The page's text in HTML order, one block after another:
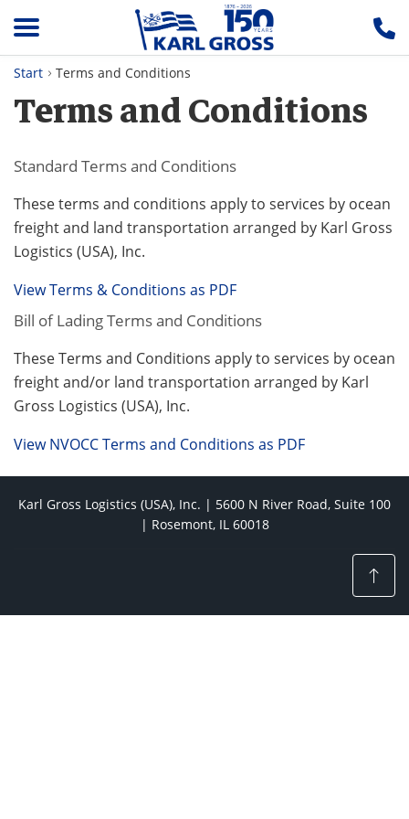
Start Terms and Conditions
Terms and Conditions
Standard Terms and Conditions
These terms and conditions apply to services by ocean
freight and land transportation arranged by Karl Gross
Logistics (USA), Inc.
View Terms & Conditions as PDF
Bill of Lading Terms and Conditions
These Terms and Conditions apply to services by ocean
freight and/or land transportation arranged by Karl
Gross Logistics (USA), Inc.
View NVOCC Terms and Conditions as PDF
Karl Gross Logistics (USA), Inc. | 5600 N River Road, Suite 100
| Rosemont, IL 60018